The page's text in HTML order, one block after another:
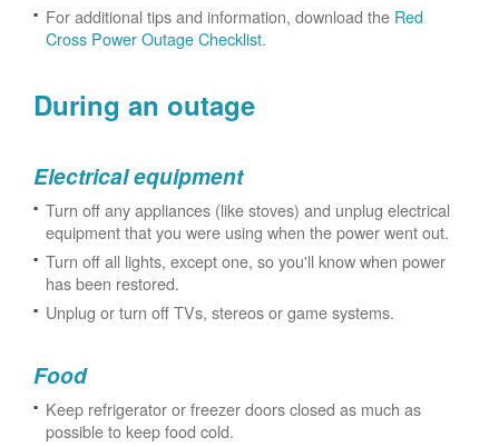
For additional tips and information, download the Red
Cross Power Outage Checklist.
During an outage
Electrical equipment
Turn off any appliances (like stoves) and unplug electrical
equipment that you were using when the power went out.
Turn off all lights, except one, so you'll know when power
has been restored.
Unplug or turn off TVs, stereos or game systems.
Food
Keep refrigerator or freezer doors closed as much as
possible to keep food cold.